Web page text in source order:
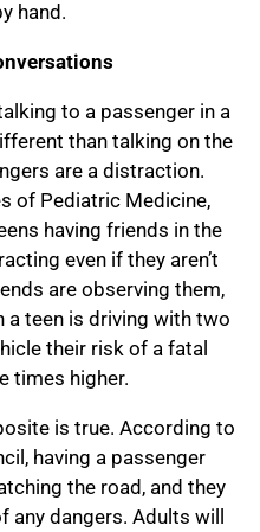
hand.
to a passenger in a
than talking on the
are a distraction.
of Pediatric Medicine,
having friends in the
even if they aren’t
are observing them,
a teen is driving with two
their risk of a fatal
times higher.
is true. According to
having a passenger
the road, and they
any dangers. Adults will